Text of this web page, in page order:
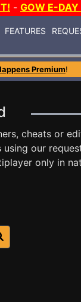
- GOW E-
FEATURES
Premium!
cheats or
our
only in